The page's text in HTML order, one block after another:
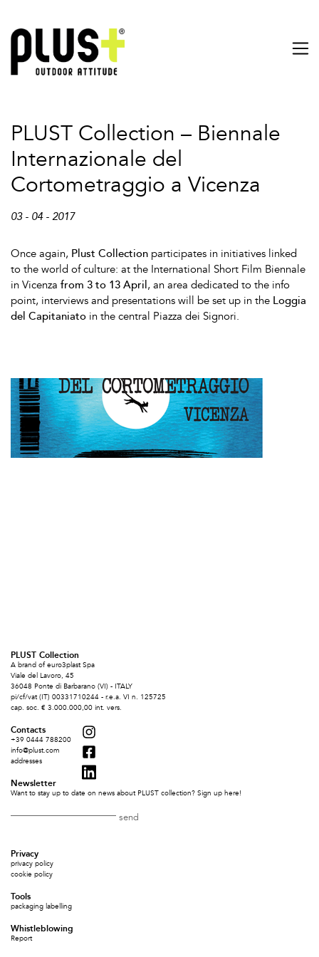
PLUST Collection – Biennale
Internazionale del
Cortometraggio a Vicenza
03 - 04 - 2017
Once again, Plust Collection participates in initiatives linked
to the world of culture: at the International Short Film Biennale
in Vicenza from 3 to 13 April, an area dedicated to the info
point, interviews and presentations will be set up in the Loggia
del Capitaniato in the central Piazza dei Signori.
PLUST Collection
A brand of euro3plast Spa
Viale del Lavoro, 45
36048 Ponte di Barbarano (VI) - ITALY
pi/cf/vat (IT) 00331710244 - r.e.a. VI n. 125725
cap. soc. € 3.000.000,00 int. vers.
Contacts
+39 0444 788200
info@plust.com
addresses
Newsletter
Want to stay up to date on news about PLUST collection? Sign up here!
Privacy
privacy policy
cookie policy
Tools
packaging labelling
Whistleblowing
Report